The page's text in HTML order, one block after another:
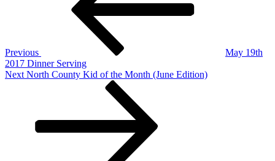
Previous
May 19th
2017 Dinner Serving
Next
Next North County Kid of the Month (June Edition)